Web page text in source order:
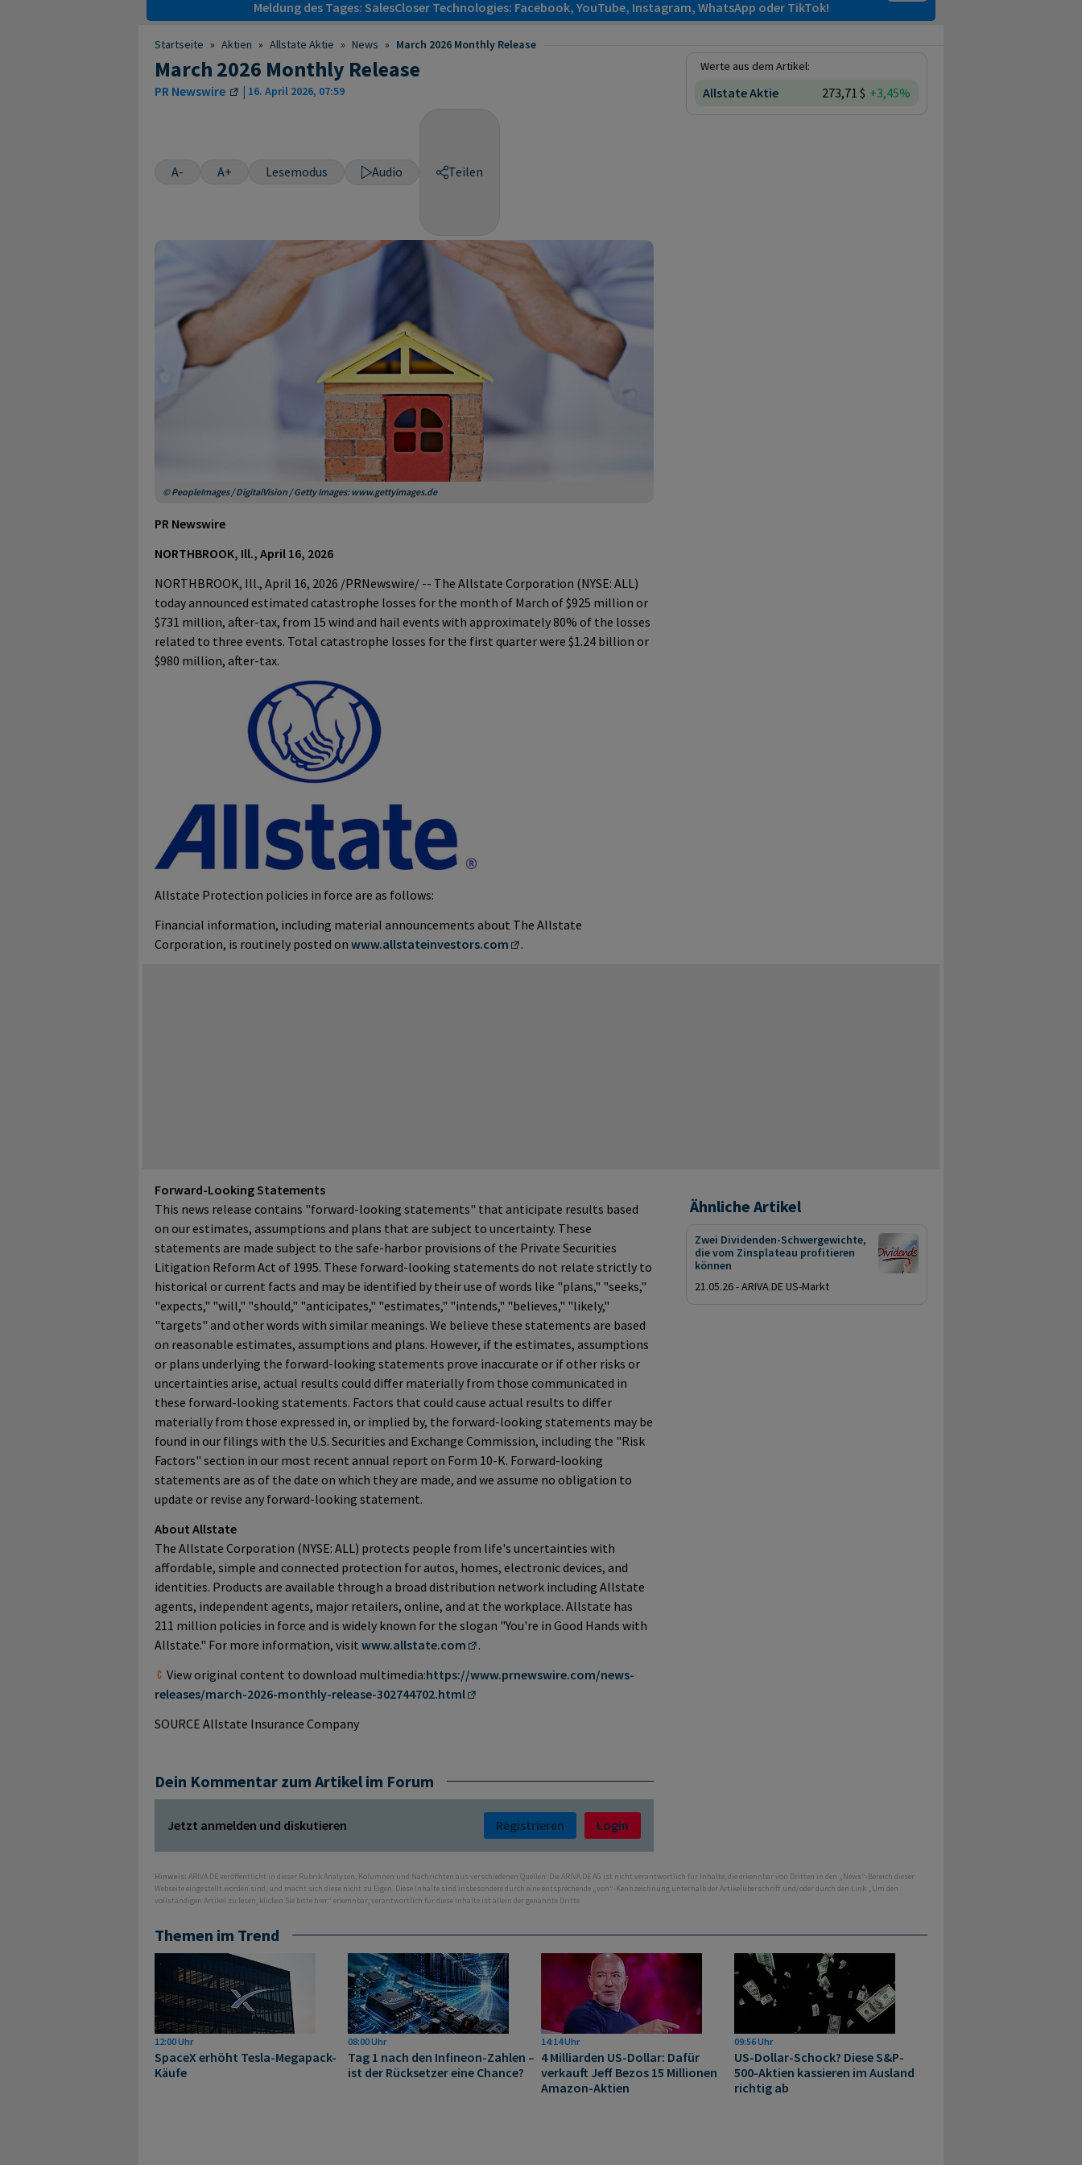
Meldung des Tages: SalesCloser Technologies: Facebook, YouTube, Instagram, WhatsApp oder TikTok!
Startseite » Aktien » Allstate Aktie » News » March 2026 Monthly Release
March 2026 Monthly Release
PR Newswire | 16. April 2026, 07:59
A- A+ Lesemodus Audio Teilen
© PeopleImages / DigitalVision / Getty Images: www.gettyimages.de
PR Newswire
NORTHBROOK, Ill., April 16, 2026
NORTHBROOK, Ill., April 16, 2026 /PRNewswire/ -- The Allstate Corporation (NYSE: ALL)
today announced estimated catastrophe losses for the month of March of $925 million or
$731 million, after-tax, from 15 wind and hail events with approximately 80% of the losses
related to three events. Total catastrophe losses for the first quarter were $1.24 billion or
$980 million, after-tax.
Allstate Protection policies in force are as follows:
Financial information, including material announcements about The Allstate
Corporation, is routinely posted on www.allstateinvestors.com .
Werte aus dem Artikel:
Allstate Aktie 273,71 $ +3,45%
Forward-Looking Statements
This news release contains "forward-looking statements" that anticipate results based
on our estimates, assumptions and plans that are subject to uncertainty. These
statements are made subject to the safe-harbor provisions of the Private Securities
Litigation Reform Act of 1995. These forward-looking statements do not relate strictly to
historical or current facts and may be identified by their use of words like "plans," "seeks,"
"expects," "will," "should," "anticipates," "estimates," "intends," "believes," "likely,"
"targets" and other words with similar meanings. We believe these statements are based
on reasonable estimates, assumptions and plans. However, if the estimates, assumptions
or plans underlying the forward-looking statements prove inaccurate or if other risks or
uncertainties arise, actual results could differ materially from those communicated in
these forward-looking statements. Factors that could cause actual results to differ
materially from those expressed in, or implied by, the forward-looking statements may be
found in our filings with the U.S. Securities and Exchange Commission, including the "Risk
Factors" section in our most recent annual report on Form 10-K. Forward-looking
statements are as of the date on which they are made, and we assume no obligation to
update or revise any forward-looking statement.
About Allstate
The Allstate Corporation (NYSE: ALL) protects people from life's uncertainties with
affordable, simple and connected protection for autos, homes, electronic devices, and
identities. Products are available through a broad distribution network including Allstate
agents, independent agents, major retailers, online, and at the workplace. Allstate has
211 million policies in force and is widely known for the slogan "You're in Good Hands with
Allstate." For more information, visit www.allstate.com
.
View original content to download multimedia:https://www.prnewswire.com/news-
releases/march-2026-monthly-release-302744702.html
SOURCE Allstate Insurance Company
Dein Kommentar zum Artikel im Forum
Jetzt anmelden und diskutieren Registrieren Login
Ähnliche Artikel
Zwei Dividenden-Schwergewichte,
die vom Zinsplateau profitieren
können
21.05.26 - ARIVA.DE US-Markt
Hinweis: ARIVA.DE veröffentlicht in dieser Rubrik Analysen, Kolumnen und Nachrichten aus verschiedenen Quellen. Die ARIVA.DE AG ist nicht verantwortlich für Inhalte, die erkennbar von Dritten in den „News“-Bereich dieser
Webseite eingestellt worden sind, und macht sich diese nicht zu Eigen. Diese Inhalte sind insbesondere durch eine entsprechende „von“-Kennzeichnung unterhalb der Artikelüberschrift und/oder durch den Link „Um den
vollständigen Artikel zu lesen, klicken Sie bitte hier.“ erkennbar; verantwortlich für diese Inhalte ist allein der genannte Dritte.
Themen im Trend
12:00 Uhr
SpaceX erhöht Tesla-Megapack-
Käufe
08:00 Uhr
Tag 1 nach den Infineon-Zahlen –
ist der Rücksetzer eine Chance?
14:14 Uhr
4 Milliarden US-Dollar: Dafür
verkauft Jeff Bezos 15 Millionen
Amazon-Aktien
09:56 Uhr
US-Dollar-Schock? Diese S&P-
500-Aktien kassieren im Ausland
richtig ab